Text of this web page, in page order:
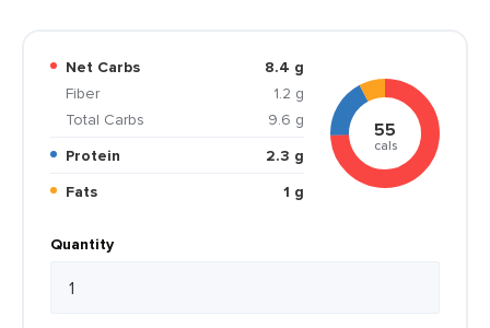
Net Carbs
8.4 g
Fiber
1.2 g
Total Carbs
9.6 g
Protein
2.3 g
Fats
1 g
55
cals
Quantity